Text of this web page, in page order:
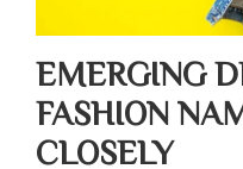
EMERGING
FASHION
CLOSELY